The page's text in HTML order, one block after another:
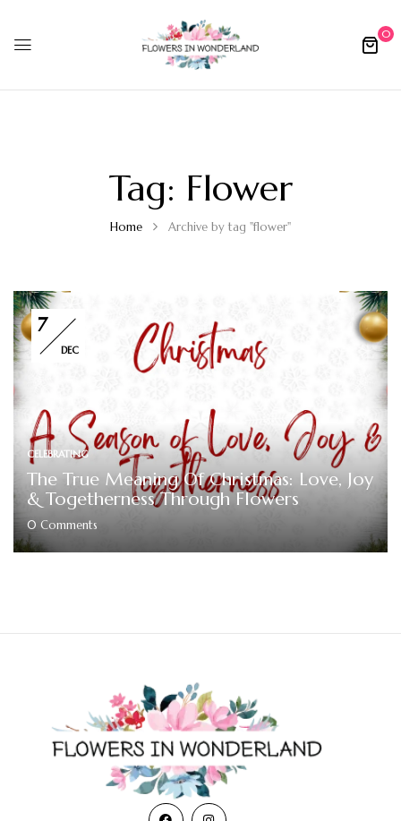
0
Tag: Flower
Home Archive by tag "flower"
7
DEC
CELEBRATING
The True Meaning Of Christmas: Love, Joy
& Togetherness Through Flowers
0 Comments